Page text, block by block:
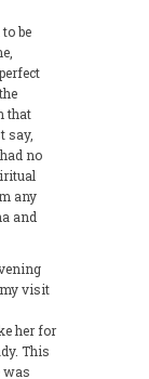
be
that
say,
no
any
and
visit
her for
This
was